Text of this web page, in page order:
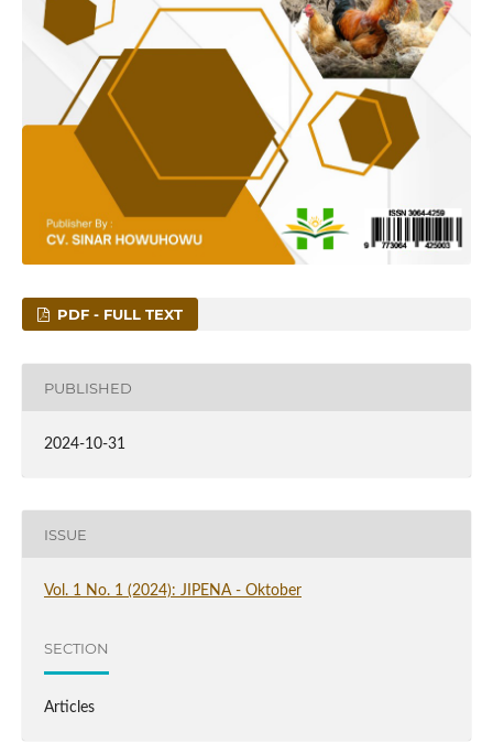
PDF - FULL TEXT
PUBLISHED
2024-10-31
ISSUE
Vol. 1 No. 1 (2024): JIPENA - Oktober
SECTION
Articles